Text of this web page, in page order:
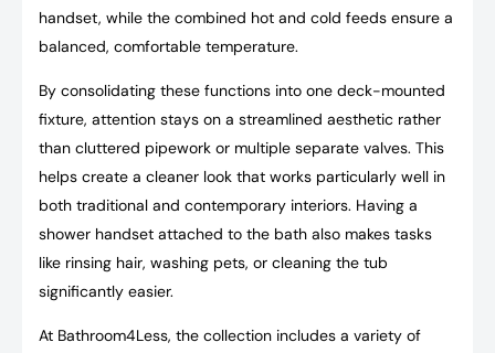
handset, while the combined hot and cold feeds ensure a
balanced, comfortable temperature.
By consolidating these functions into one deck-mounted
fixture, attention stays on a streamlined aesthetic rather
than cluttered pipework or multiple separate valves. This
helps create a cleaner look that works particularly well in
both traditional and contemporary interiors. Having a
shower handset attached to the bath also makes tasks
like rinsing hair, washing pets, or cleaning the tub
significantly easier.
At Bathroom4Less, the collection includes a variety of